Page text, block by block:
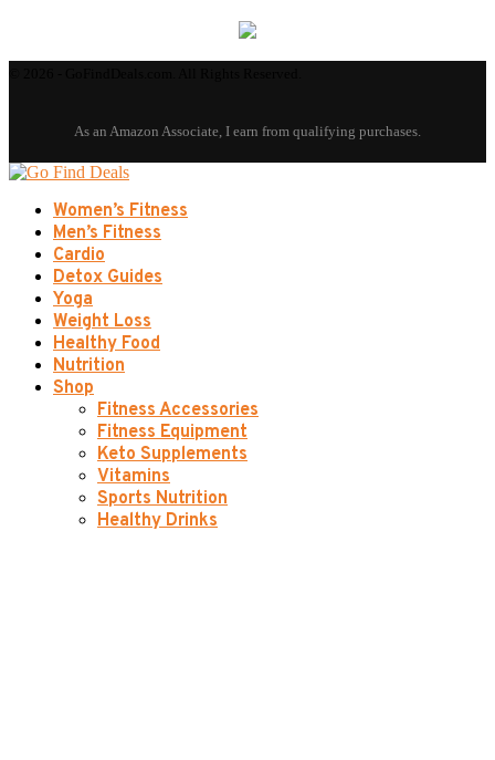
Women’s Fitness
Men’s Fitness
Cardio
Detox Guides
Yoga
Weight Loss
Healthy Food
Nutrition
Shop
Fitness Accessories
Fitness Equipment
Keto Supplements
Vitamins
Sports Nutrition
Healthy Drinks